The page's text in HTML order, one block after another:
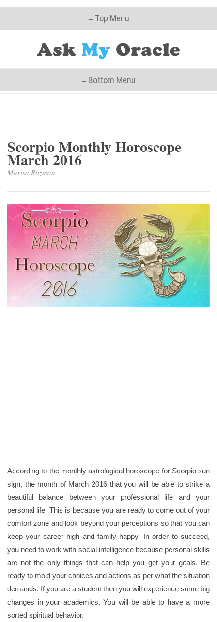
≡ Top Menu
≡ Bottom Menu
Scorpio Monthly Horoscope
March 2016
Marisa Ritzman
According to the monthly astrological horoscope for Scorpio sun
sign, the month of March 2016 that you will be able to strike a
beautiful balance between your professional life and your
personal life. This is because you are ready to come out of your
comfort zone and look beyond your perceptions so that you can
keep your career high and family happy. In order to succeed,
you need to work with social intelligence because personal skills
are not the only things that can help you get your goals. Be
ready to mold your choices and actions as per what the situation
demands. If you are a student then you will experience some big
changes in your academics. You will be able to have a more
sorted spiritual behavior.